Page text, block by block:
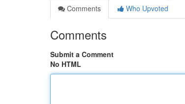
Comments
Who Upvoted
Comments
Submit a Comment
No HTML